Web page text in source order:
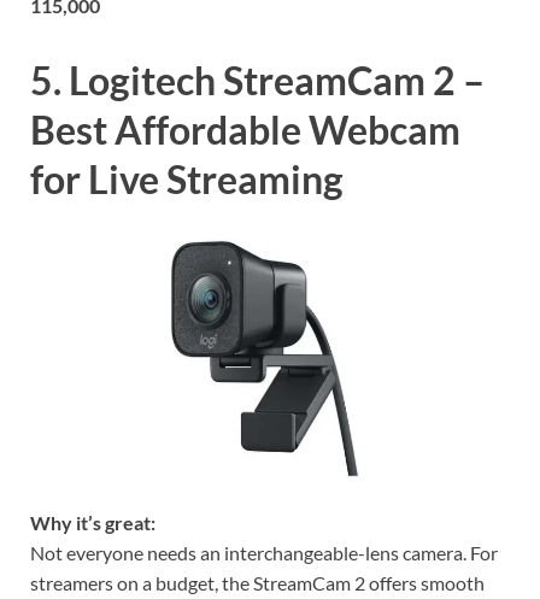
115,000
5. Logitech StreamCam 2 –
Best Affordable Webcam
for Live Streaming
Why it’s great:
Not everyone needs an interchangeable-lens camera. For
streamers on a budget, the StreamCam 2 offers smooth